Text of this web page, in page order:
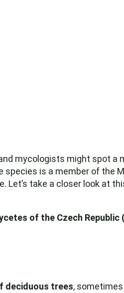
mycologists might spot a
species is a member of the
take a closer look at
of the Czech Republic
deciduous trees,